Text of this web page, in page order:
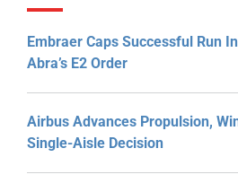
Embraer Caps Successful Run
Abra’s E2 Order
Airbus Advances Propulsion,
Single-Aisle Decision